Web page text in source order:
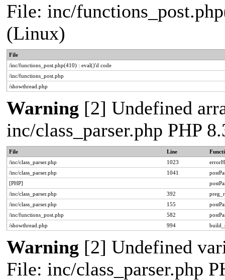
File: inc/
(Linux)
File
/inc/functions_post.php(410) : eval()'d code
/inc/functions_post.php
/showthread.php
Warning [2] Undefined
inc/class_parser.php PHP
File Line
/inc/class_parser.php
1023
/inc/class_parser.php
1041
[PHP]
/inc/class_parser.php
392
/inc/class_parser.php
155
/inc/functions_post.php
582
/showthread.php
994
Warning [2] Undefined
File: inc/class_parser.php